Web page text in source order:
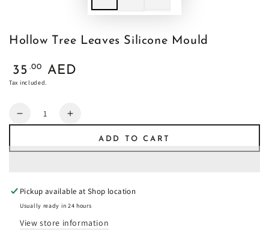
Hollow Tree Leaves Silicone Mould
Regular
price
35 .00 AED
Tax included.
Quantity
Decrease
Silicone
Mould
Increase
Silicone
Mould
ADD TO CART
Pickup available atShop location
Usually ready in 24 hours
View store information